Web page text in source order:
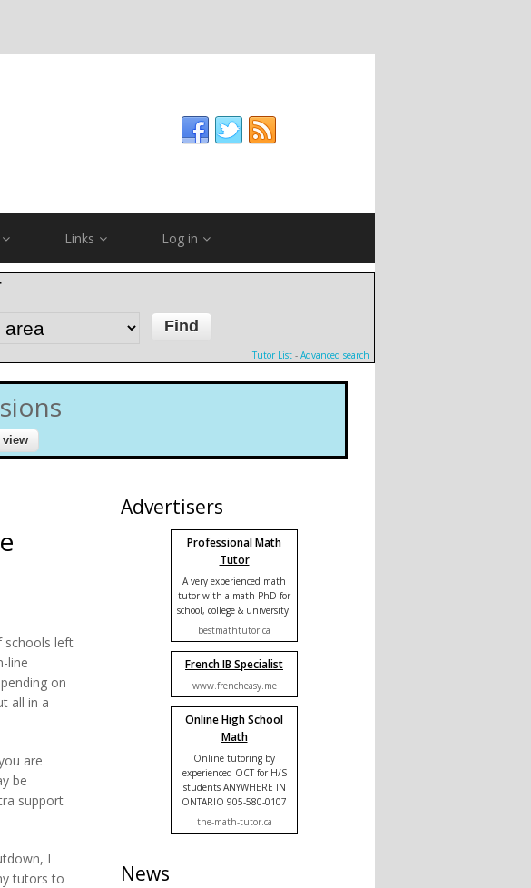
Links Log in
Tutor List - Advanced search
schools left
line
on
all in a
are
be
support
I
tutors to
Advertisers
Professional Math
Tutor
A very experienced math
tutor with a math PhD for
school, college & university.
bestmathtutor.ca
French IB Specialist
www.frencheasy.me
Online High School
Math
Online tutoring by
experienced OCT for H/S
students ANYWHERE IN
ONTARIO 905-580-0107
the-math-tutor.ca
News